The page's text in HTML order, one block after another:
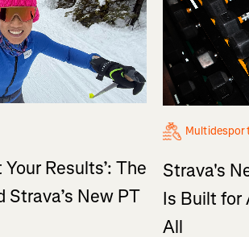
Your Results’: The
Strava’s New PT
Strava's
Is Built for
All